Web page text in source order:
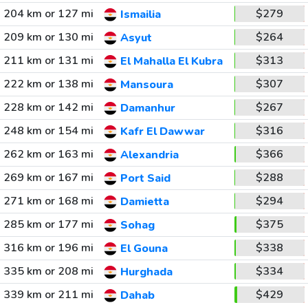
204 km or 127 mi
Ismailia
$279
209 km or 130 mi
Asyut
$264
211 km or 131 mi
El Mahalla El Kubra
$313
222 km or 138 mi
Mansoura
$307
228 km or 142 mi
Damanhur
$267
248 km or 154 mi
Kafr El Dawwar
$316
262 km or 163 mi
Alexandria
$366
269 km or 167 mi
Port Said
$288
271 km or 168 mi
Damietta
$294
285 km or 177 mi
Sohag
$375
316 km or 196 mi
El Gouna
$338
335 km or 208 mi
Hurghada
$334
339 km or 211 mi
Dahab
$429